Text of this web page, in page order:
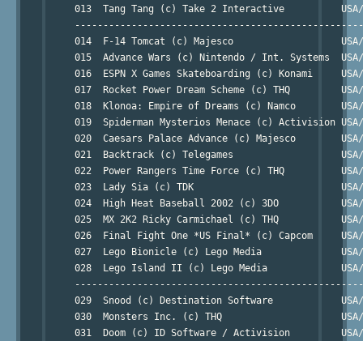
013  Tang Tang (c) Take 2 Interactive
014  F-14 Tomcat (c) Majesco
015  Advance Wars (c) Nintendo / Int. Systems
016  ESPN X Games Skateboarding (c) Konami
017  Rocket Power Dream Scheme (c) THQ
018  Klonoa: Empire of Dreams (c) Namco
019  Spiderman Mysterios Menace (c) Activision
020  Caesars Palace Advance (c) Majesco
021  Backtrack (c) Telegames
022  Power Rangers Time Force (c) THQ
023  Lady Sia (c) TDK
024  High Heat Baseball 2002 (c) 3DO
025  MX 2K2 Ricky Carmichael (c) THQ
026  Final Fight One *US Final* (c) Capcom
027  Lego Bionicle (c) Lego Media
028  Lego Island II (c) Lego Media
029  Snood (c) Destination Software
030  Monsters Inc. (c) THQ
031  Doom (c) ID Software / Activision